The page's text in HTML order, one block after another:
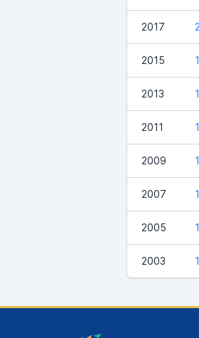
2017
2015
2013
2011
2009
2007
2005
2003